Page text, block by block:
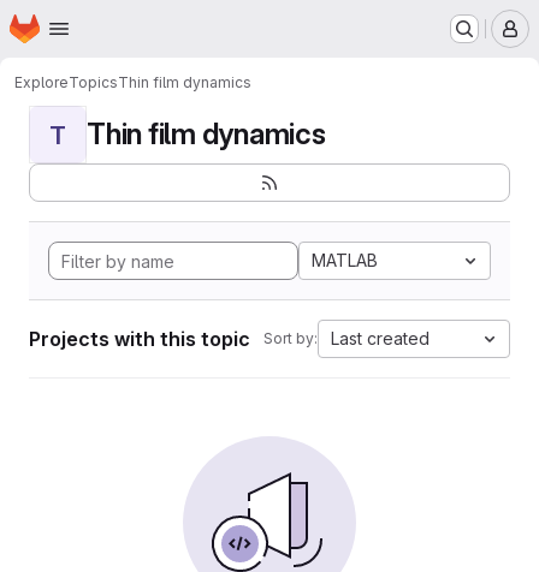
Skip to main content
Homepage
ExploreTopicsThin film dynamics
T Thin film dynamics
MATLAB
Projects with this topic Sort by: Last created